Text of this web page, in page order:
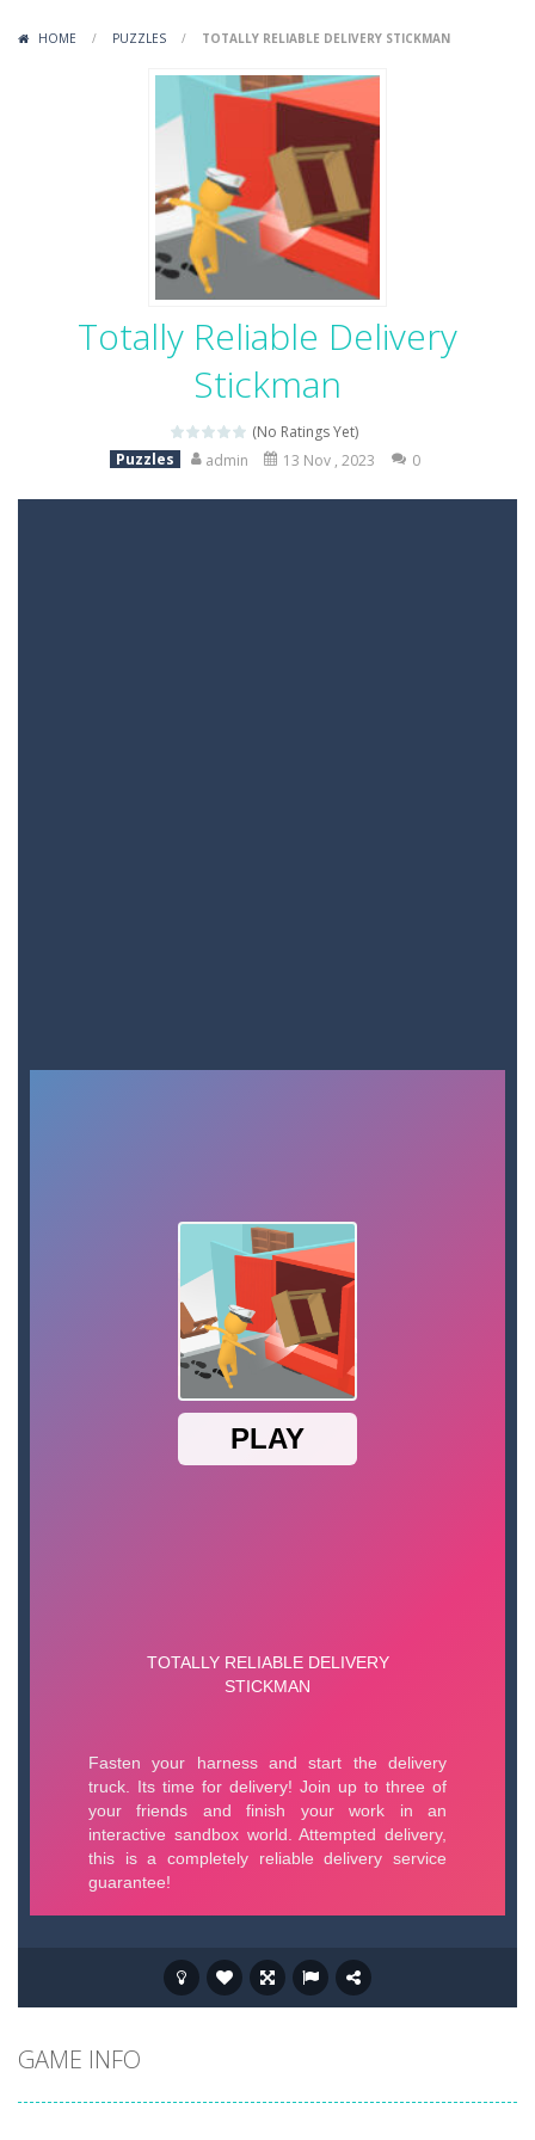
Mob Rush Mob Rush is a run-and-battle game where you build an army on the move and smash through everything in your path. Pass through...
Racing in City -Racing in City is a fast-paced driving game that sends you speeding through busy city streets. Push for top speed, weave...
Stickman Dismount Simulator
HOME / PUZZLES / TOTALLY RELIABLE DELIVERY STICKMAN
Totally Reliable Delivery
Stickman
(No Ratings Yet)
Puzzles
admin 13 Nov , 2023 0
GAME INFO